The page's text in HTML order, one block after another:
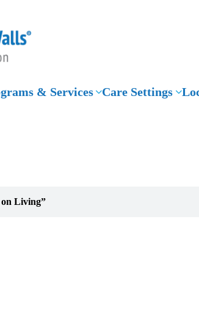
& Services Care Settings
Living”